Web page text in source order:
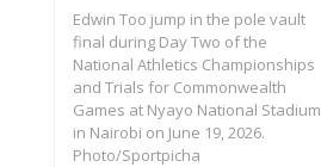
Edwin Too jump in the pole vault
final during Day Two of the
National Athletics Championships
and Trials for Commonwealth
Games at Nyayo National Stadium
in Nairobi on June 19, 2026.
Photo/Sportpicha